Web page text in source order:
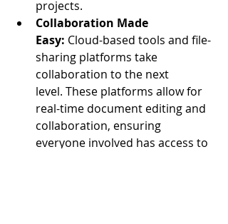
projects.
Collaboration Made
Easy: Cloud-based tools and file-
sharing platforms take
collaboration to the next
level. These platforms allow for
real-time document editing and
collaboration, ensuring
everyone involved has access to